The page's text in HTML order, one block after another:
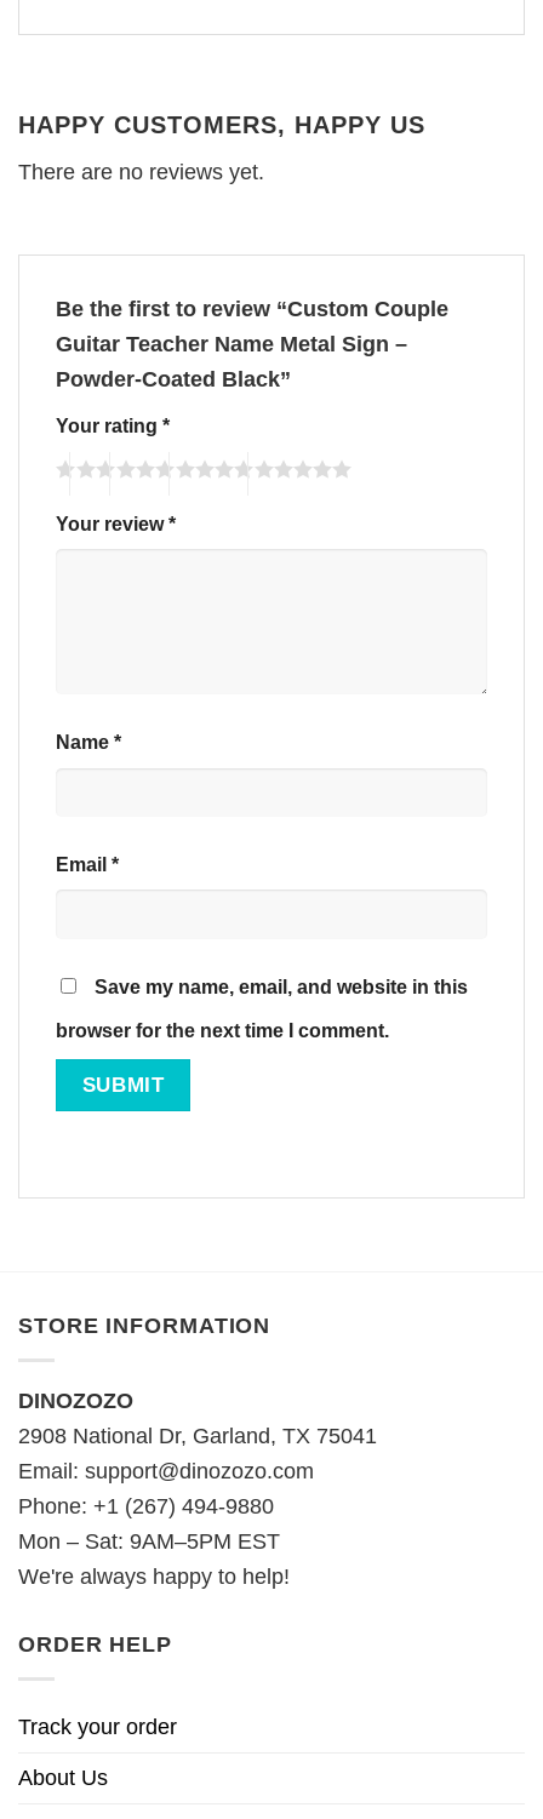
HAPPY CUSTOMERS, HAPPY US
There are no reviews yet.
Be the first to review “Custom Couple
Guitar Teacher Name Metal Sign –
Powder-Coated Black”
Your rating *
Your review*
Name *
Email *
Save my name, email, and website in this
browser for the next time I comment.
STORE INFORMATION
DINOZOZO
2908 National Dr, Garland, TX 75041
Email: support@dinozozo.com
Phone: +1 (267) 494-9880
Mon – Sat: 9AM–5PM EST
We're always happy to help!
ORDER HELP
Track your order
About Us